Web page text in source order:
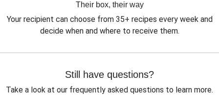
Their box, their way
Your recipient can choose from 35+ recipes every week and
decide when and where to receive them.
Still have questions?
Take a look at our frequently asked questions to learn more.